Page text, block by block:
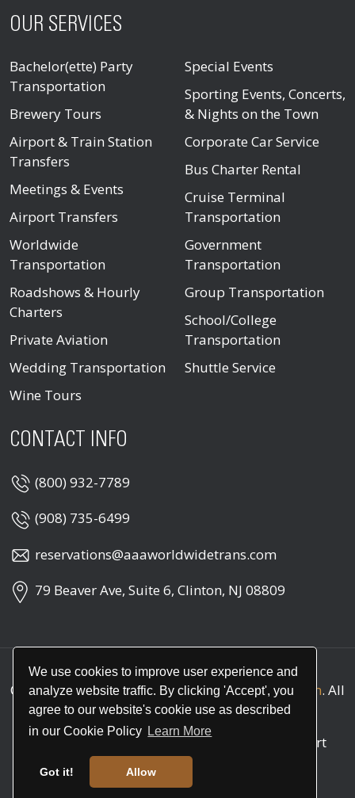
We use cookies to improve user experience and
analyze website traffic. By clicking 'Accept', you
agree to our website's cookie use as described
in our Cookie Policy Learn More
Got it! Allow
OUR SERVICES
Bachelor(ette) Party
Transportation
Brewery Tours
Airport & Train Station
Transfers
Meetings & Events
Airport Transfers
Worldwide
Transportation
Roadshows & Hourly
Charters
Private Aviation
Wedding Transportation
Wine Tours
Special Events
Sporting Events, Concerts,
& Nights on the Town
Corporate Car Service
Bus Charter Rental
Cruise Terminal
Transportation
Government
Transportation
Group Transportation
School/College
Transportation
Shuttle Service
CONTACT INFO
(800) 932-7789
(908) 735-6499
reservations@aaaworldwidetrans.com
79 Beaver Ave, Suite 6, Clinton, NJ 08809
Copyright © 2026AAA Worldwide Transportation. All
rights reserved
(800) 932-7789for round the clock support
(24/7)